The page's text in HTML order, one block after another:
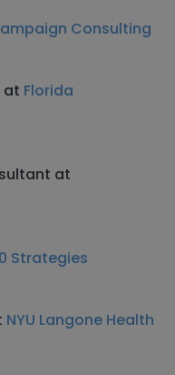
Consulting
at Florida
at
Strategies
NYU Langone Health